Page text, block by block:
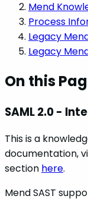
Mend
Process
Legacy
Legacy
On this
SAML 2.0 -
This is a
documentation,
section here.
Mend SAST